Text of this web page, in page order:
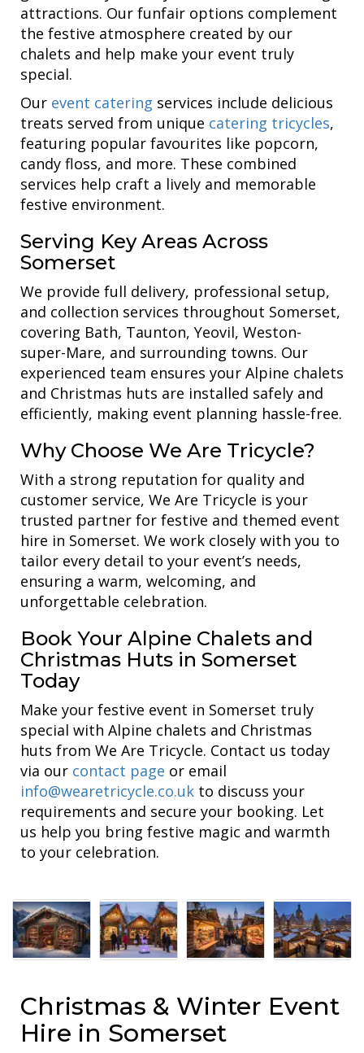
attractions. Our funfair options complement
the festive atmosphere created by our
chalets and help make your event truly
special.
Our event catering services include delicious
treats served from unique catering tricycles,
featuring popular favourites like popcorn,
candy floss, and more. These combined
services help craft a lively and memorable
festive environment.
Serving Key Areas Across
Somerset
We provide full delivery, professional setup,
and collection services throughout Somerset,
covering Bath, Taunton, Yeovil, Weston-
super-Mare, and surrounding towns. Our
experienced team ensures your Alpine chalets
and Christmas huts are installed safely and
efficiently, making event planning hassle-free.
Why Choose We Are Tricycle?
With a strong reputation for quality and
customer service, We Are Tricycle is your
trusted partner for festive and themed event
hire in Somerset. We work closely with you to
tailor every detail to your event’s needs,
ensuring a warm, welcoming, and
unforgettable celebration.
Book Your Alpine Chalets and
Christmas Huts in Somerset
Today
Make your festive event in Somerset truly
special with Alpine chalets and Christmas
huts from We Are Tricycle. Contact us today
via our contact page or email
info@wearetricycle.co.uk to discuss your
requirements and secure your booking. Let
us help you bring festive magic and warmth
to your celebration.
Christmas & Winter Event
Hire in Somerset